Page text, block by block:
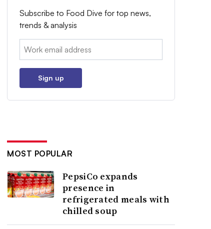
Subscribe to Food Dive for top news,
trends & analysis
Email:
Sign up
MOST POPULAR
PepsiCo expands
presence in
refrigerated meals with
chilled soup